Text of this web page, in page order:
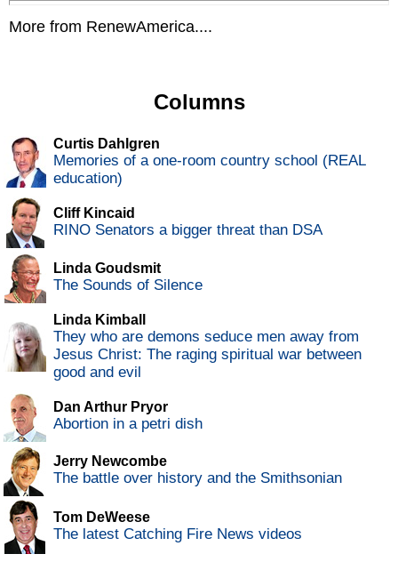
More from RenewAmerica....
Columns
Curtis Dahlgren
Memories of a one-room country school (REAL
education)
Cliff Kincaid
RINO Senators a bigger threat than DSA
Linda Goudsmit
The Sounds of Silence
Linda Kimball
They who are demons seduce men away from
Jesus Christ: The raging spiritual war between
good and evil
Dan Arthur Pryor
Abortion in a petri dish
Jerry Newcombe
The battle over history and the Smithsonian
Tom DeWeese
The latest Catching Fire News videos